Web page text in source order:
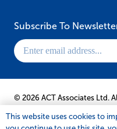
Subscribe To
© 2026 ACT Associates Ltd.
This website uses cookies to